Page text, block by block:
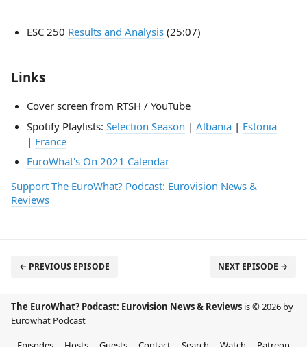
ESC 250 Results and Analysis(25:07)
Links
Cover screen from RTSH / YouTube
Spotify Playlists: Selection Season | Albania| Estonia
| France
EuroWhat's On 2021 Calendar
Support The EuroWhat? Podcast: Eurovision News &
Reviews
← PREVIOUS EPISODE NEXT EPISODE →
The EuroWhat? Podcast: Eurovision News & Reviews is © 2026 by
Eurowhat Podcast